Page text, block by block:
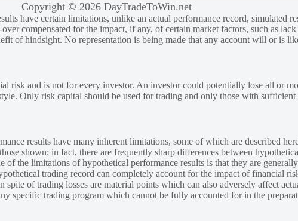
Copyright © 2026 DayTradeToWin.net
have certain limitations, unlike an actual performance record, simulated
compensated for the impact, if any, of certain market factors, such as
of hindsight. No representation is being made that any account will or is
risk and is not for every investor. An investor could potentially lose all or
Only risk capital should be used for trading and only those with
results have many inherent limitations, some of which are described
shown; in fact, there are frequently sharp differences between
of the limitations of hypothetical performance results is that they are
trading record can completely account for the impact of financial
of trading losses are material points which can also adversely affect
specific trading program which cannot be fully accounted for in the